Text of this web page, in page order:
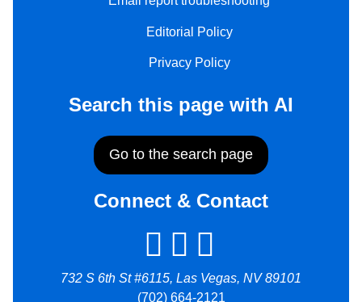
Editorial Policy
Privacy Policy
Search this page with AI
Go to the search page
Connect & Contact
732 S 6th St #6115, Las Vegas, NV 89101
(702) 664-2121